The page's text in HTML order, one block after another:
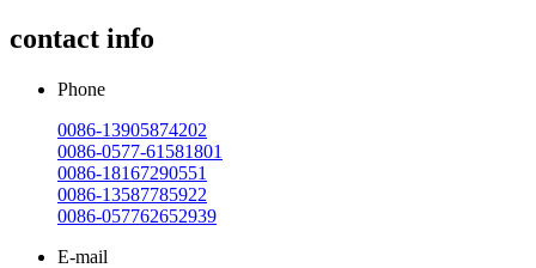
contact info
Phone
0086-13905874202
0086-0577-61581801
0086-18167290551
0086-13587785922
0086-057762652939
E-mail